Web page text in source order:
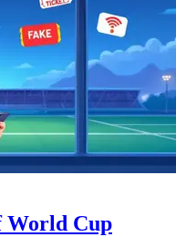
World Cup